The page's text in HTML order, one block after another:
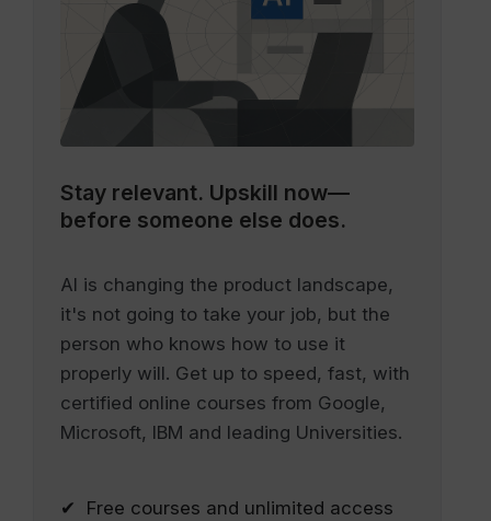
Stay relevant. Upskill now—
before someone else does.
AI is changing the product landscape,
it's not going to take your job, but the
person who knows how to use it
properly will. Get up to speed, fast, with
certified online courses from Google,
Microsoft, IBM and leading Universities.
✔ Free courses and unlimited access